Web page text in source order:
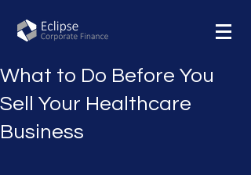
What to Do Before You
Sell Your Healthcare
Business